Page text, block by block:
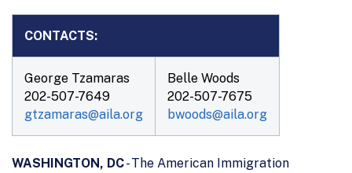
CONTACTS:
George Tzamaras
202-507-7649
gtzamaras@aila.org
Belle Woods
202-507-7675
bwoods@aila.org
WASHINGTON, DC- The American Immigration